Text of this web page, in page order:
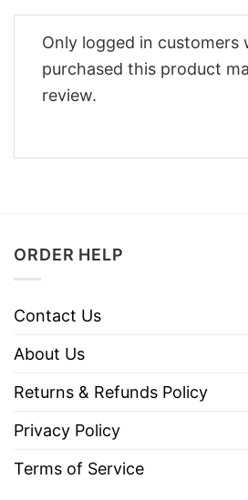
Only logged in customers
purchased this product
review.
ORDER HELP
Contact Us
About Us
Returns & Refunds Policy
Privacy Policy
Terms of Service